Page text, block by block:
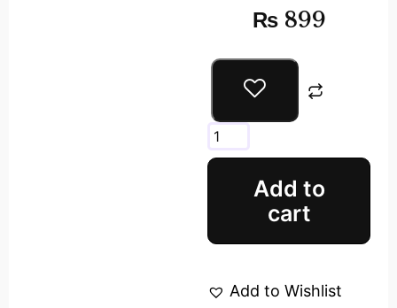
₨899
Add to
cart
Add to Wishlist